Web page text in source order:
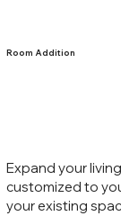
Room Addition
Expand your
customized to
your existing